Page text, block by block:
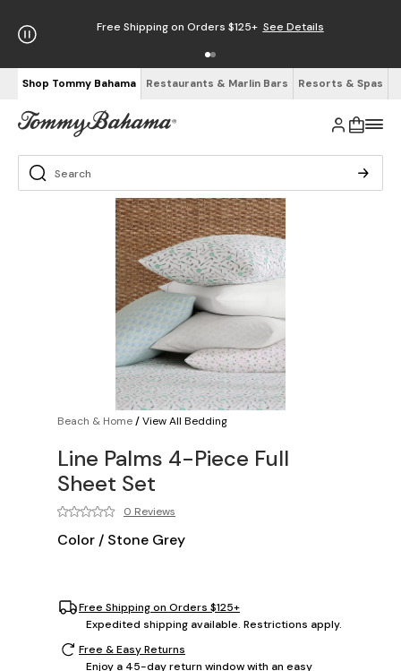
Free Shipping on Orders $125+ See Details
Shop Tommy Bahama Restaurants & Marlin Bars Resorts & Spas
Beach & Home/View All Bedding
Line Palms 4-Piece Full
Sheet Set
0 Reviews
Color / Stone Grey
Free Shipping on Orders $125+
Expedited shipping available. Restrictions apply.
Free & Easy Returns
Enjoy a 45-day return window with an easy